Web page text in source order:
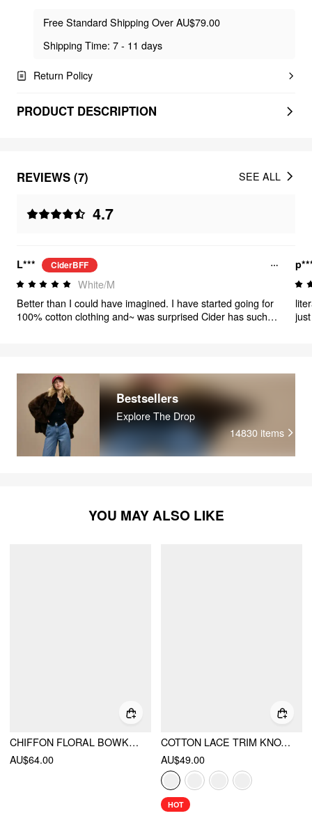
Free Standard Shipping Over AU$79.00
Shipping Time: 7 - 11 days
Return Policy
PRODUCT DESCRIPTION
REVIEWS (7)
4.7
SEE ALL
L*** CiderBFF
White/M
Better than I could have imagined. I have started going for
100% cotton clothing and~ was surprised Cider has such a
Bestsellers
Explore The Drop
14830 items
YOU MAY ALSO LIKE
CHIFFON FLORAL BOWKNOT SQUARE NECK PUFF SLEEVE OVERSIZED CROP BLOUSE
AU$64.00
COTTON LACE TRIM KNOTTED SHORT PUFF SLEEVE BLOUSE
AU$49.00
HOT